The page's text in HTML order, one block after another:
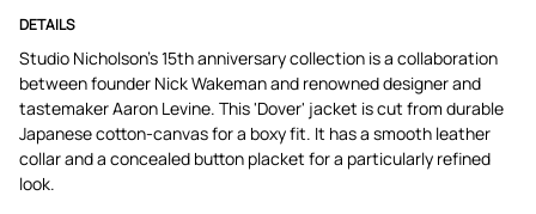
DETAILS
Studio Nicholson's 15th anniversary collection is a collaboration
between founder Nick Wakeman and renowned designer and
tastemaker Aaron Levine. This 'Dover' jacket is cut from durable
Japanese cotton-canvas for a boxy fit. It has a smooth leather
collar and a concealed button placket for a particularly refined
look.